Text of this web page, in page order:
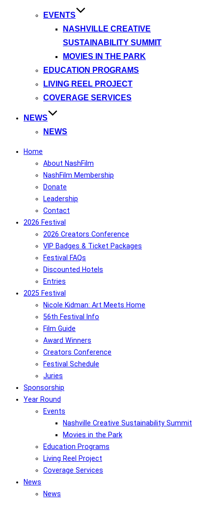
EVENTS
NASHVILLE CREATIVE
SUSTAINABILITY SUMMIT
MOVIES IN THE PARK
EDUCATION PROGRAMS
LIVING REEL PROJECT
COVERAGE SERVICES
NEWS
NEWS
Home
About NashFilm
NashFilm Membership
Donate
Leadership
Contact
2026 Festival
2026 Creators Conference
VIP Badges & Ticket Packages
Festival FAQs
Discounted Hotels
Entries
2025 Festival
Nicole Kidman: Art Meets Home
56th Festival Info
Film Guide
Award Winners
Creators Conference
Festival Schedule
Juries
Sponsorship
Year Round
Events
Nashville Creative Sustainability Summit
Movies in the Park
Education Programs
Living Reel Project
Coverage Services
News
News